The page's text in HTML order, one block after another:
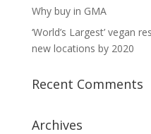
Why buy in GMA
‘World’s Largest’ vegan
new locations by 2020
Recent Comments
Archives